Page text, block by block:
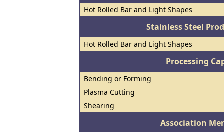
Hot Rolled Bar and Light Shapes
Stainless Steel
Hot Rolled Bar and Light Shapes
Processing
Bending or Forming
Plasma Cutting
Shearing
Association